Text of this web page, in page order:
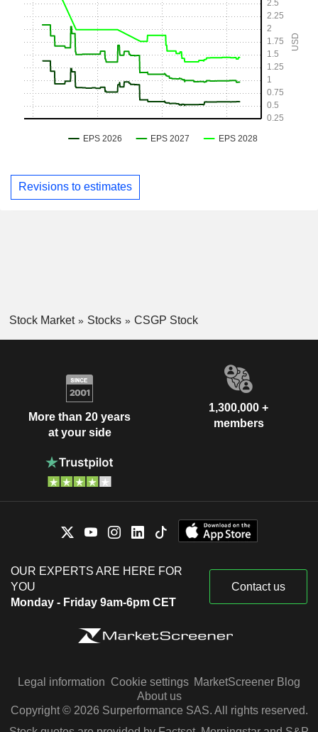
Revisions to estimates
Stock Market Stocks CSGP Stock
More than 20 years
at your side
1,300,000 +
members
OUR EXPERTS ARE HERE FOR
YOU
Monday - Friday 9am-6pm CET
Contact us
Legal information Cookie settings MarketScreener Blog
About us
Copyright © 2026 Surperformance SAS. All rights reserved.